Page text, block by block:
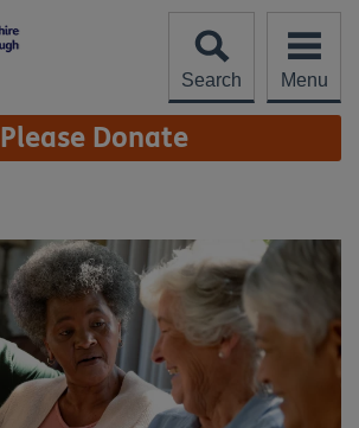
Search
Menu
Please Donate